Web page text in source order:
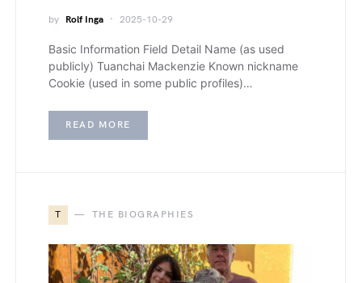
by Rolf Inga 2025-10-29
Basic Information Field Detail Name (as used
publicly) Tuanchai Mackenzie Known nickname
Cookie (used in some public profiles)…
READ MORE
T THE BIOGRAPHIES